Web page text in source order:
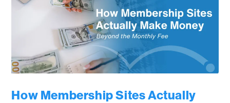
How Membership Sites Actually